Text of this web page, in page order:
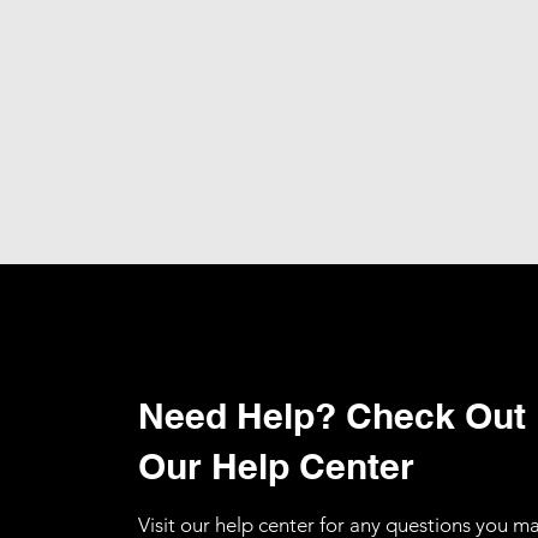
Need Help? Check Out
Our Help Center
Visit our help center for any questions you